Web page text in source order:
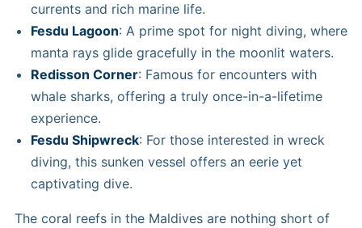
currents and rich marine life.
Fesdu Lagoon: A prime spot for night diving, where
manta rays glide gracefully in the moonlit waters.
Redisson Corner: Famous for encounters with
whale sharks, offering a truly once-in-a-lifetime
experience.
Fesdu Shipwreck: For those interested in wreck
diving, this sunken vessel offers an eerie yet
captivating dive.
The coral reefs in the Maldives are nothing short of